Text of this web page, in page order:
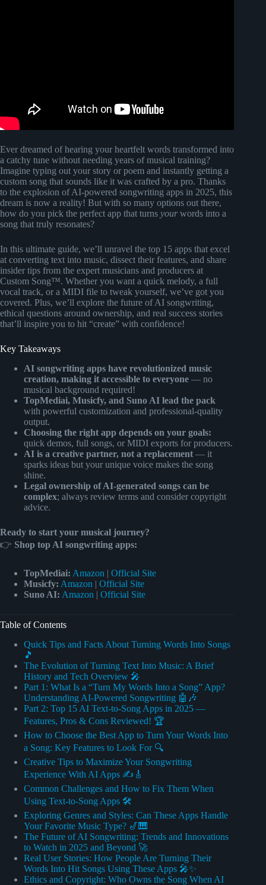
Ever dreamed of hearing your heartfelt words transformed into
a catchy tune without needing years of musical training?
Imagine typing out your story or poem and instantly getting a
custom song that sounds like it was crafted by a pro. Thanks
to the explosion of AI-powered songwriting apps in 2025, this
dream is now a reality! But with so many options out there,
how do you pick the perfect app that turns your words into a
song that truly resonates?
In this ultimate guide, we’ll unravel the top 15 apps that excel
at converting text into music, dissect their features, and share
insider tips from the expert musicians and producers at
Custom Song™. Whether you want a quick melody, a full
vocal track, or a MIDI file to tweak yourself, we’ve got you
covered. Plus, we’ll explore the future of AI songwriting,
ethical questions around ownership, and real success stories
that’ll inspire you to hit “create” with confidence!
Key Takeaways
AI songwriting apps have revolutionized music
creation, making it accessible to everyone — no
musical background required!
TopMediai, Musicfy, and Suno AI lead the pack
with powerful customization and professional-quality
output.
Choosing the right app depends on your goals:
quick demos, full songs, or MIDI exports for producers.
AI is a creative partner, not a replacement — it
sparks ideas but your unique voice makes the song
shine.
Legal ownership of AI-generated songs can be
complex; always review terms and consider copyright
advice.
Ready to start your musical journey?
👉 Shop top AI songwriting apps:
TopMediai: Amazon | Official Site
Musicfy: Amazon | Official Site
Suno AI: Amazon | Official Site
Table of Contents
Quick Tips and Facts About Turning Words Into Songs
🎵
The Evolution of Turning Text Into Music: A Brief
History and Tech Overview 🎤
Part 1: What Is a “Turn My Words Into a Song” App?
Understanding AI-Powered Songwriting 🤖🎶
Part 2: Top 15 AI Text-to-Song Apps in 2025 —
Features, Pros & Cons Reviewed! 🏆
How to Choose the Best App to Turn Your Words Into
a Song: Key Features to Look For 🔍
Creative Tips to Maximize Your Songwriting
Experience With AI Apps ✍️🎸
Common Challenges and How to Fix Them When
Using Text-to-Song Apps 🛠️
Exploring Genres and Styles: Can These Apps Handle
Your Favorite Music Type? 🎷🎹
The Future of AI Songwriting: Trends and Innovations
to Watch in 2025 and Beyond 🚀
Real User Stories: How People Are Turning Their
Words Into Hit Songs Using These Apps 🎤✨
Ethics and Copyright: Who Owns the Song When AI